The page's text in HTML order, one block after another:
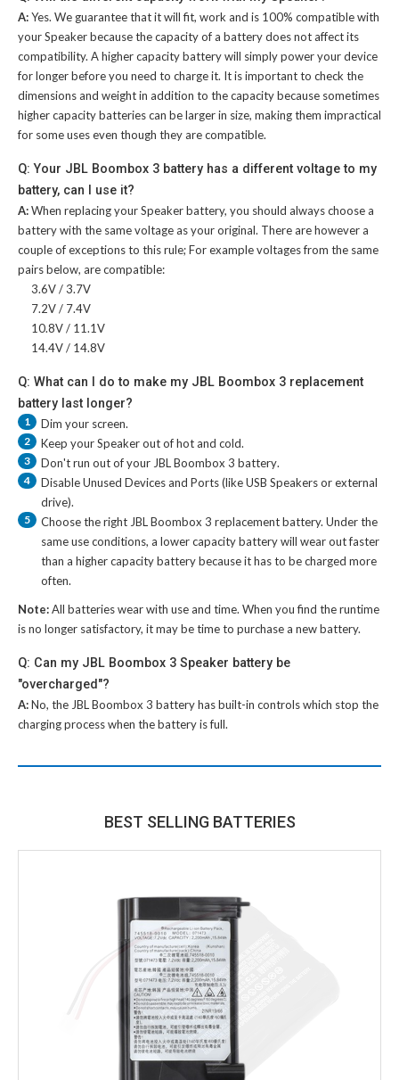
A:Yes. We guarantee that it will fit, work and is 100% compatible with
your Speaker because the capacity of a battery does not affect its
compatibility. A higher capacity battery will simply power your device
for longer before you need to charge it. It is important to check the
dimensions and weight in addition to the capacity because sometimes
higher capacity batteries can be larger in size, making them impractical
for some uses even though they are compatible.
Q: Your JBL Boombox 3 battery has a different voltage to my
battery, can I use it?
A:When replacing your Speaker battery, you should always choose a
battery with the same voltage as your original. There are however a
couple of exceptions to this rule; For example voltages from the same
pairs below, are compatible:
3.6V / 3.7V
7.2V / 7.4V
10.8V / 11.1V
14.4V / 14.8V
Q: What can I do to make my JBL Boombox 3 replacement
battery last longer?
1 Dim your screen.
2 Keep your Speaker out of hot and cold.
3 Don't run out of your JBL Boombox 3 battery.
4
Disable Unused Devices and Ports (like USB Speakers or external
drive).
5 Choose the right JBL Boombox 3 replacement battery. Under the
same use conditions, a lower capacity battery will wear out faster
than a higher capacity battery because it has to be charged more
often.
Note:All batteries wear with use and time. When you find the runtime
is no longer satisfactory, it may be time to purchase a new battery.
Q: Can my JBL Boombox 3 Speaker battery be
"overcharged"?
A:No, the JBL Boombox 3 batteryhas built-in controls which stop the
charging process when the battery is full.
BEST SELLING BATTERIES